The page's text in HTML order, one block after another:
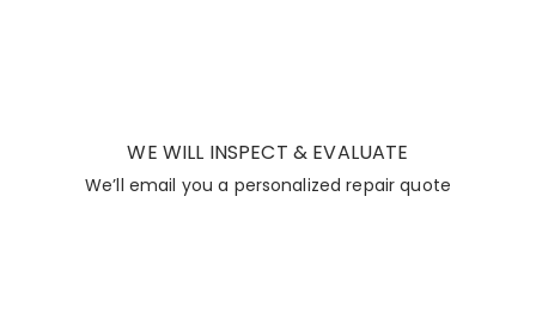
WE WILL INSPECT & EVALUATE
We’ll email you a personalized repair quote